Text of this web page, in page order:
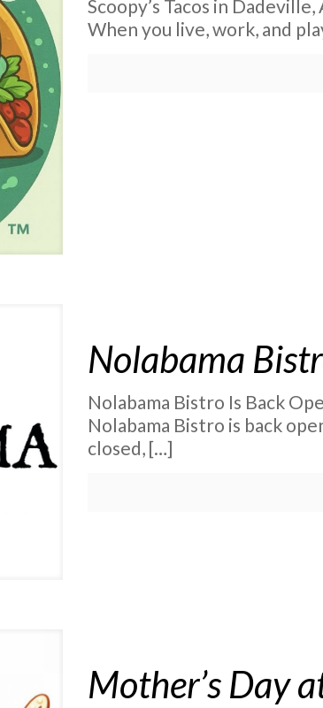
Scoopy’s Tacos in
When you live, work, and
Nolabama
Nolabama Bistro Is Back
Nolabama Bistro is back
closed, […]
Mother’s Day